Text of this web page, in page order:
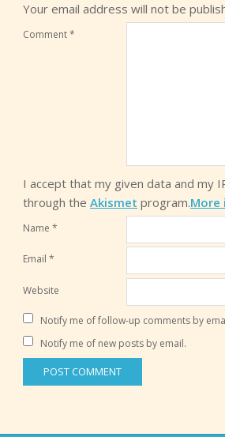
Your email address will not be
Comment*
I accept that my given data and my
through the Akismet program.More
Name *
Email *
Website
Notify me of follow-up comments by
Notify me of new posts by email.